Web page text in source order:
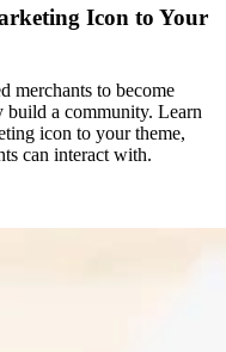
Icon to Your
merchants to become
build a community. Learn
icon to your theme,
can interact with.